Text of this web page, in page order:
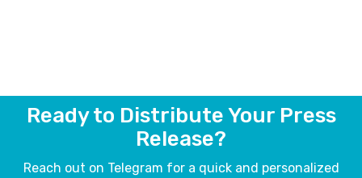
Ready to Distribute Your Press
Release?
Reach out on Telegram for a quick and personalized